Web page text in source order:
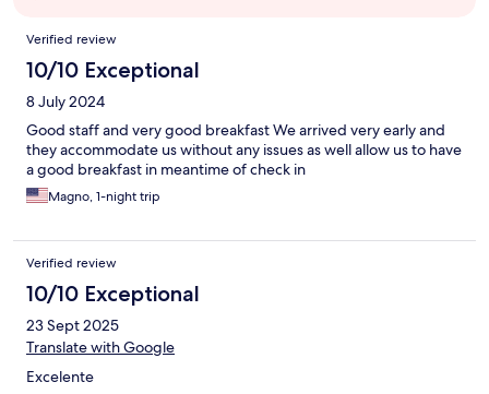
Reviews
Verified review
10/10 Exceptional
8 July 2024
Good staff and very good breakfast We arrived very early and
they accommodate us without any issues as well allow us to have
a good breakfast in meantime of check in
Magno, 1-night trip
Verified review
10/10 Exceptional
23 Sept 2025
Translate with Google
Excelente